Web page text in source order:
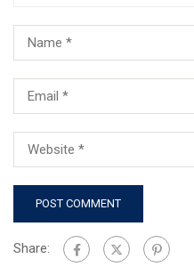
Share: